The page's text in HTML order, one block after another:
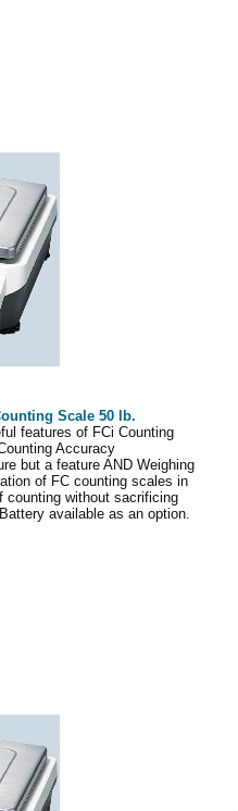
Scale 50 lb.
features of FCi Counting
Accuracy
but a feature AND Weighing
of FC counting scales in
counting without sacrificing
available as an option.